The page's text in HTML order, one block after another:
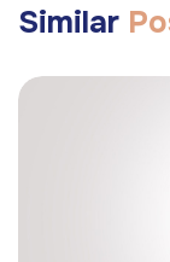
Similar